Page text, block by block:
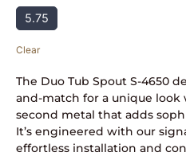
5.75
Clear
The Duo Tub Spout S-4650
and-match for a unique
second metal that adds
It’s engineered with our
effortless installation and